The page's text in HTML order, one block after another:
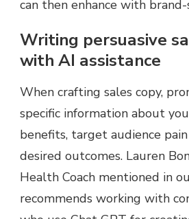
can then enhance with
Writing persuasive
with AI assistance
When crafting sales copy,
specific information about
benefits, target audience
desired outcomes. Lauren
Health Coach mentioned in
recommends working with